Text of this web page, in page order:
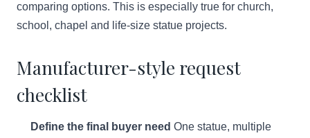
comparing options. This is especially true for church,
school, chapel and life-size statue projects.
Manufacturer-style request
checklist
Define the final buyer need One statue, multiple